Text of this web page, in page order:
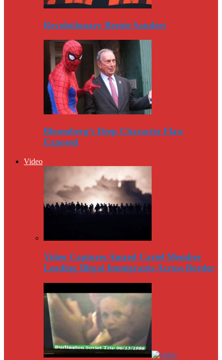
Revolutionary Bernie Sanders
Bloomberg’s Deep Character Flaw
Exposed
Video
Video Captures Amred Cartel Member
Leading Illegal Immigrants Across Border